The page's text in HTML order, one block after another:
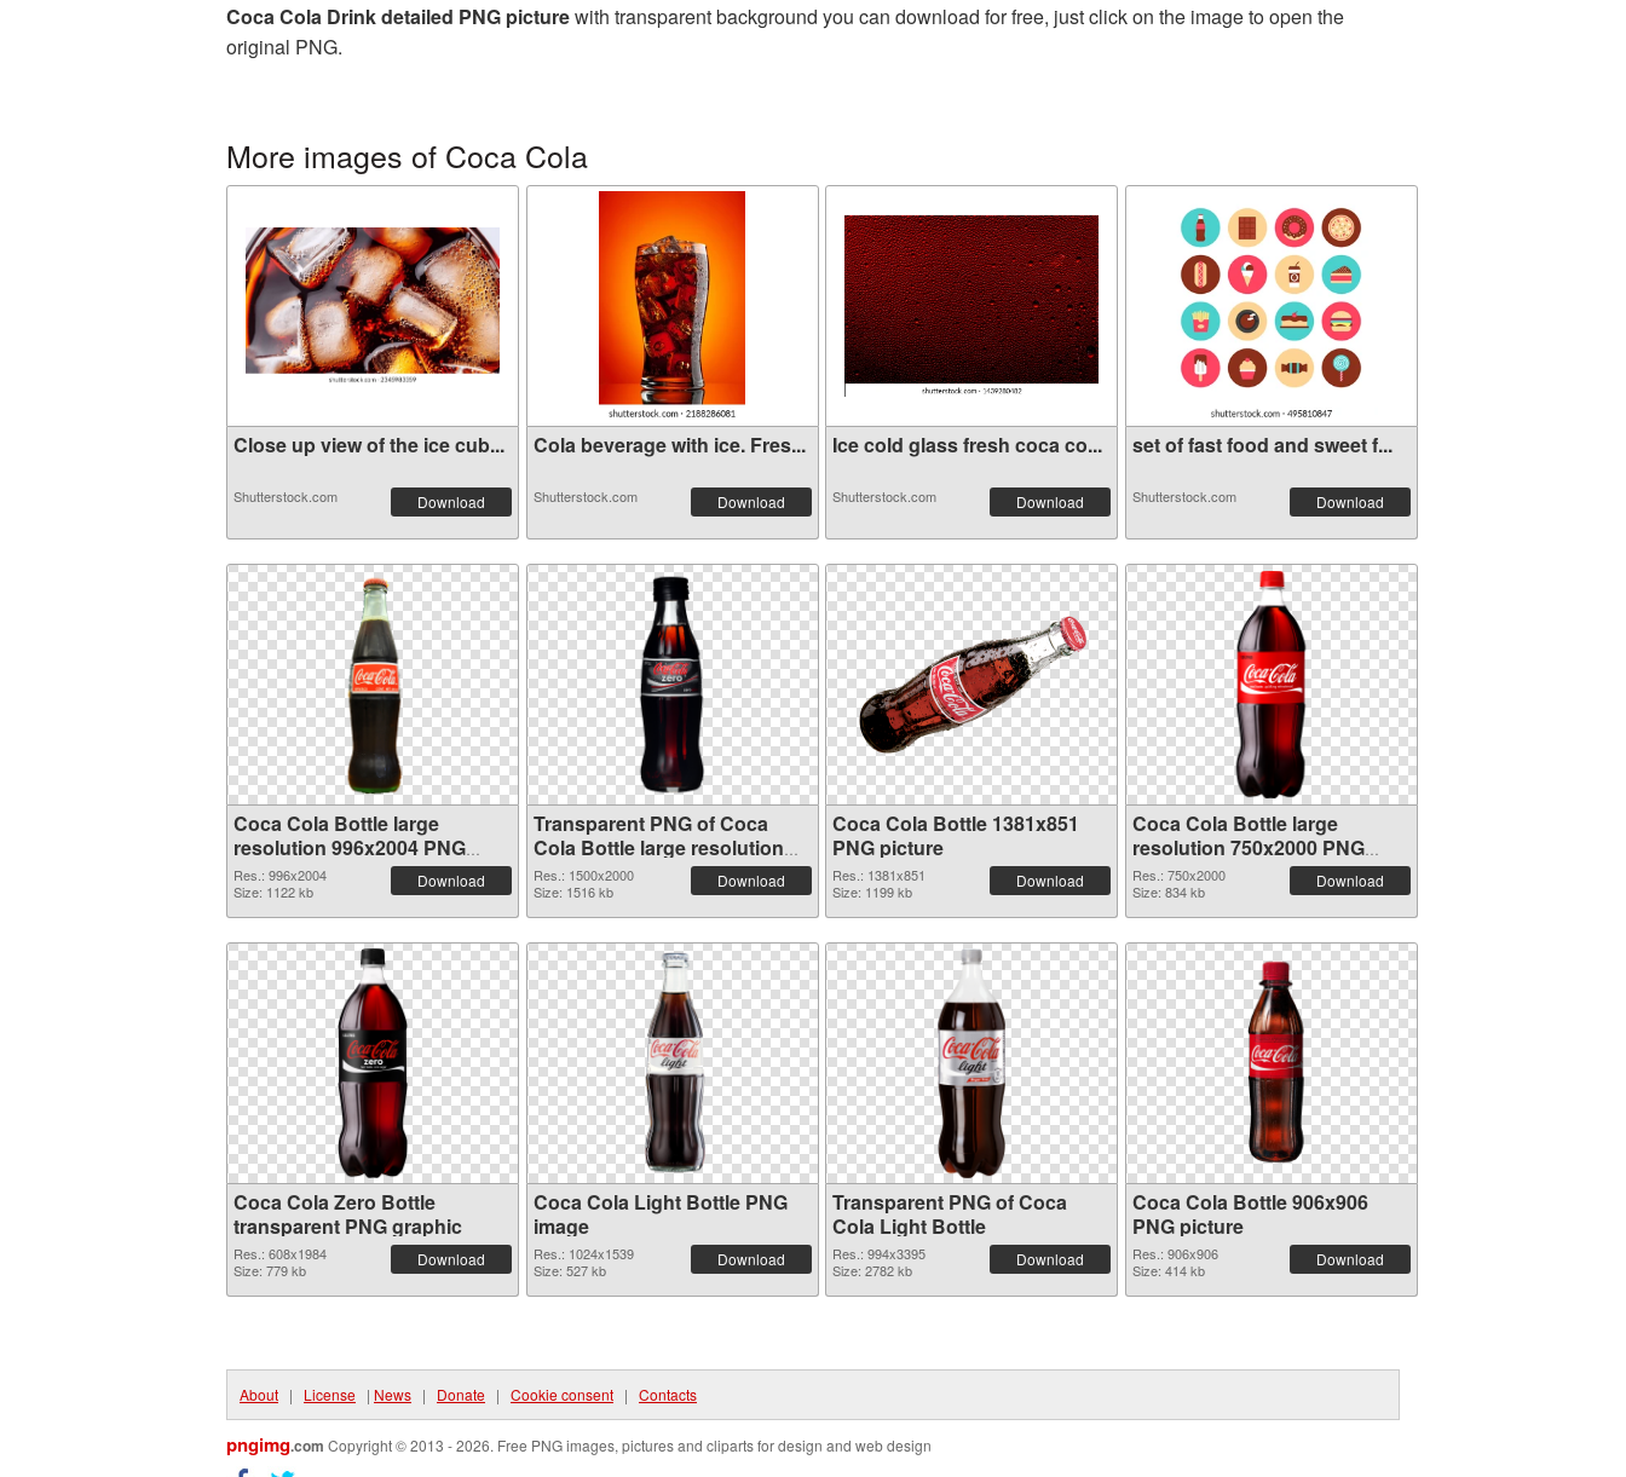
Coca Cola Drink detailed PNG picturewith transparent background you can download for free, just click on the image to open the
original PNG.
More images of Coca Cola
Close up view of the ice cub...
Shutterstock.com Download
Cola beverage with ice. Fres...
Shutterstock.com Download
Ice cold glass fresh coca co...
Shutterstock.com Download
set of fast food and sweet f...
Shutterstock.com Download
Coca Cola Bottle large
resolution 996x2004 PNG
image
Res.: 996x2004
Size: 1122 kb
Download
Transparent PNG of Coca
Cola Bottle large resolution
1500x2000
Res.: 1500x2000
Size: 1516 kb
Download
Coca Cola Bottle 1381x851
PNG picture
Res.: 1381x851
Size: 1199 kb
Download
Coca Cola Bottle large
resolution 750x2000 PNG
cutout
Res.: 750x2000
Size: 834 kb
Download
Coca Cola Zero Bottle
transparent PNG graphic
Res.: 608x1984
Size: 779 kb
Download
Coca Cola Light Bottle PNG
image
Res.: 1024x1539
Size: 527 kb
Download
Transparent PNG of Coca
Cola Light Bottle
Res.: 994x3395
Size: 2782 kb
Download
Coca Cola Bottle 906x906
PNG picture
Res.: 906x906
Size: 414 kb
Download
About | License | News | Donate | Cookie consent | Contacts
pngimg.com Copyright © 2013 - 2026. Free PNG images, pictures and cliparts for design and web design